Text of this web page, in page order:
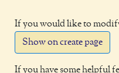
If you would like to
Show on create page
If you have some helpful